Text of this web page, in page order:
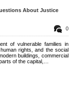
About Justice
0
of vulnerable families in
rights, and the social
buildings, commercial
of the capital,…